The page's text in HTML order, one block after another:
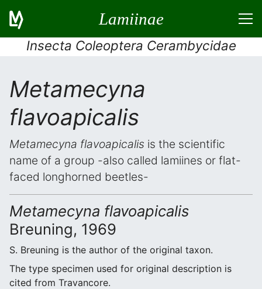
Lamiinae
Insecta Coleoptera Cerambycidae
Metamecyna
flavoapicalis
Metamecyna flavoapicalis is the scientific
name of a group -also called lamiines or flat-
faced longhorned beetles-
Metamecyna flavoapicalis
Breuning, 1969
S. Breuning is the author of the original taxon.
The type specimen used for original description is
cited from Travancore.